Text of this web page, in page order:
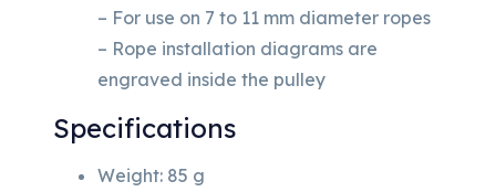
– For use on 7 to 11 mm diameter ropes
– Rope installation diagrams are
engraved inside the pulley
Specifications
Weight: 85 g